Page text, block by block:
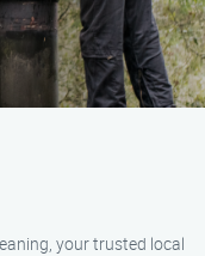
your trusted local